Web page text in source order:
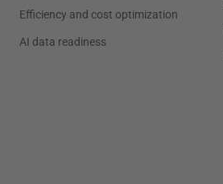
Efficiency and cost optimization
AI data readiness